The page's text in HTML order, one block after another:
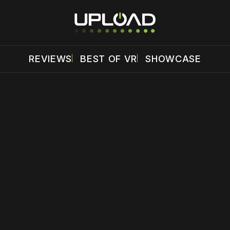
REVIEWS BEST OF VR SHOWCASE